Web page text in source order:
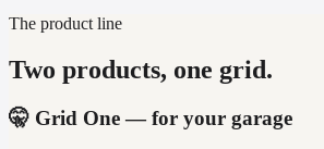
The product line
Two products, one grid.
🤫 Grid One — for your garage